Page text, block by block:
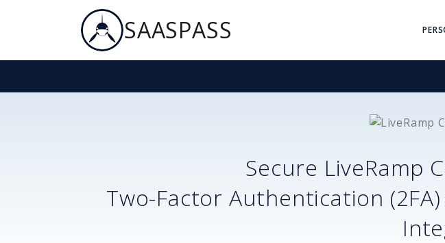
SAASPASS
Secure LiveRamp
Two-Factor Authentication (2FA)